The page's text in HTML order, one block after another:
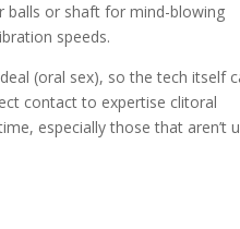
balls or shaft for mind-blowing
speeds.
(oral sex), so the tech itself
contact to expertise clitoral
especially those that aren’t